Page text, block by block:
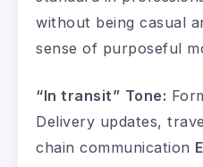
without being casual
sense of purposeful
“In transit” Tone:
Delivery updates,
chain communication